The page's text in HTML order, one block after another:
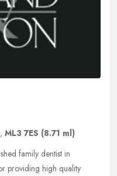
, ML3 7ES (8.71 ml)
family dentist in
providing high quality